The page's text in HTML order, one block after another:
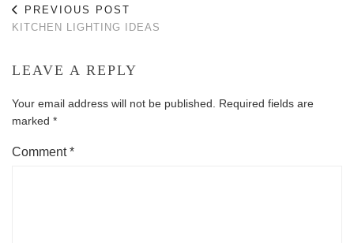
PREVIOUS POST
KITCHEN LIGHTING IDEAS
LEAVE A REPLY
Your email address will not be published.
Required fields are
marked *
Comment*